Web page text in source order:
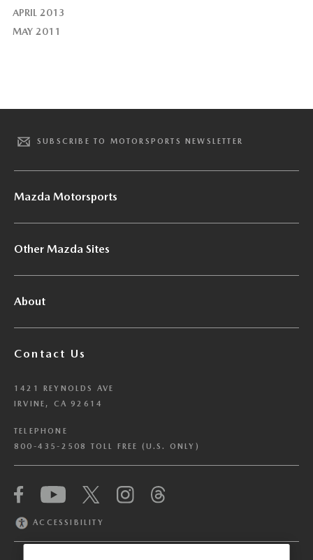
APRIL 2013
MAY 2011
SUBSCRIBE TO MOTORSPORTS NEWSLETTER
Mazda Motorsports
Other Mazda Sites
About
Contact Us
1421 REYNOLDS AVE
IRVINE, CA 92614
TELEPHONE
800-435-2508 TOLL FREE (U.S. ONLY)
ACCESSIBILITY
We have honored your Global Privacy Control
(“GPC”) signal and opted you out of certain
information for their own purposes and the use